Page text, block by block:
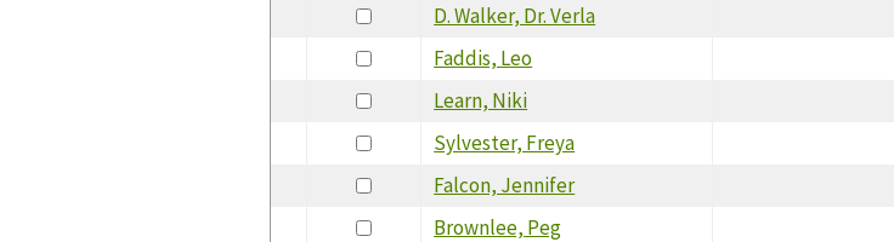
D. Walker, Dr. Verla
Faddis, Leo
Learn, Niki
Sylvester, Freya
Falcon, Jennifer
Brownlee, Peg